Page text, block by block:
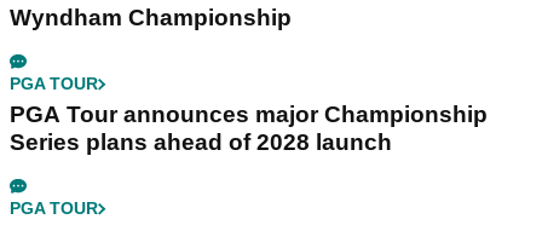
Wyndham Championship
PGA TOUR
PGA Tour announces major Championship
Series plans ahead of 2028 launch
PGA TOUR